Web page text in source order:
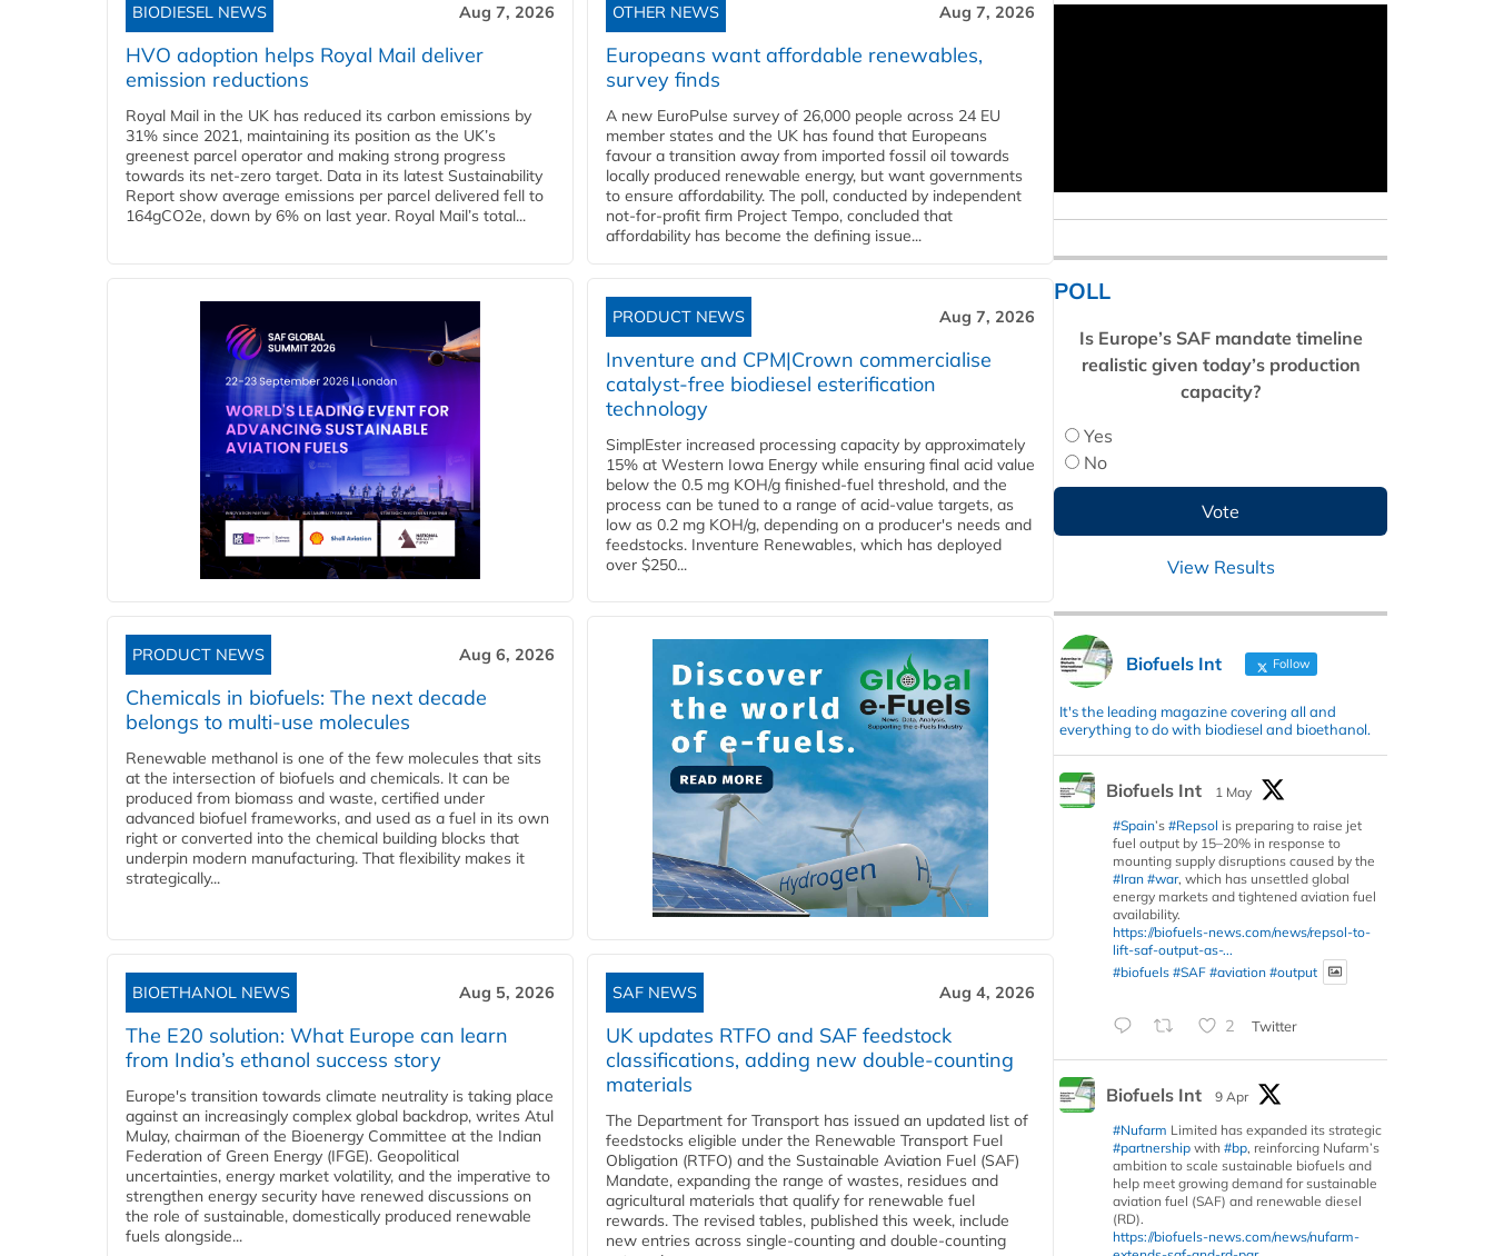
BIODIESEL NEWS Aug 7, 2026
HVO adoption helps Royal Mail deliver
emission reductions
Royal Mail in the UK has reduced its carbon emissions by
31% since 2021, maintaining its position as the UK’s
greenest parcel operator and making strong progress
towards its net-zero target. Data in its latest Sustainability
Report show average emissions per parcel delivered fell to
164gCO2e, down by 6% on last year. Royal Mail’s total...
OTHER NEWS Aug 7, 2026
Europeans want affordable renewables,
survey finds
A new EuroPulse survey of 26,000 people across 24 EU
member states and the UK has found that Europeans
favour a transition away from imported fossil oil towards
locally produced renewable energy, but want governments
to ensure affordability. The poll, conducted by independent
not-for-profit firm Project Tempo, concluded that
affordability has become the defining issue...
PRODUCT NEWS Aug 7, 2026
Inventure and CPM|Crown commercialise
catalyst-free biodiesel esterification
technology
SimplEster increased processing capacity by approximately
15% at Western Iowa Energy while ensuring final acid value
below the 0.5 mg KOH/g finished-fuel threshold, and the
process can be tuned to a range of acid-value targets, as
low as 0.2 mg KOH/g, depending on a producer's needs and
feedstocks. Inventure Renewables, which has deployed
over $250...
PRODUCT NEWS Aug 6, 2026
Chemicals in biofuels: The next decade
belongs to multi-use molecules
Renewable methanol is one of the few molecules that sits
at the intersection of biofuels and chemicals. It can be
produced from biomass and waste, certified under
advanced biofuel frameworks, and used as a fuel in its own
right or converted into the chemical building blocks that
underpin modern manufacturing. That flexibility makes it
strategically...
BIOETHANOL NEWS Aug 5, 2026
The E20 solution: What Europe can learn
from India’s ethanol success story
Europe's transition towards climate neutrality is taking place
against an increasingly complex global backdrop, writes Atul
Mulay, chairman of the Bioenergy Committee at the Indian
Federation of Green Energy (IFGE). Geopolitical
uncertainties, energy market volatility, and the imperative to
strengthen energy security have renewed discussions on
the role of sustainable, domestically produced renewable
fuels alongside...
SAF NEWS Aug 4, 2026
UK updates RTFO and SAF feedstock
classifications, adding new double‑counting
materials
The Department for Transport has issued an updated list of
feedstocks eligible under the Renewable Transport Fuel
Obligation (RTFO) and the Sustainable Aviation Fuel (SAF)
Mandate, expanding the range of wastes, residues and
agricultural materials that qualify for renewable fuel
rewards. The revised tables, published this week, include
new entries across single‑counting and double‑counting
POLL
Is Europe’s SAF mandate timeline
realistic given today’s production
capacity?
Yes
No
View Results
Biofuels Int Follow
It's the leading magazine covering all and
everything to do with biodiesel and bioethanol.
Biofuels Int
1 May
#Spain’s #Repsol is preparing to raise jet
fuel output by 15–20% in response to
mounting supply disruptions caused by the
#Iran #war, which has unsettled global
energy markets and tightened aviation fuel
availability.
https://biofuels-news.com/news/repsol-to-
lift-saf-output-as-...
#biofuels #SAF #aviation #output
2 Twitter
Biofuels Int
9 Apr
#Nufarm Limited has expanded its strategic
#partnership with #bp, reinforcing Nufarm’s
ambition to scale sustainable biofuels and
help meet growing demand for sustainable
aviation fuel (SAF) and renewable diesel
(RD).
https://biofuels-news.com/news/nufarm-